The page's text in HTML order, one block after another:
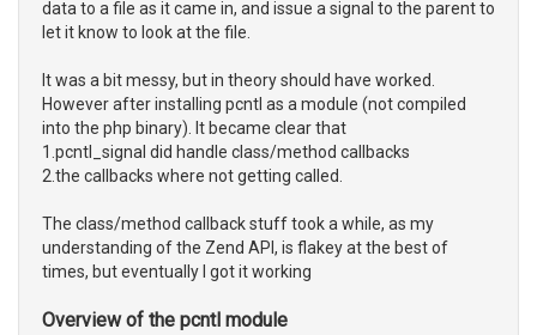
data to a file as it came in, and issue a signal to the parent to
let it know to look at the file.
It was a bit messy, but in theory should have worked.
However after installing pcntl as a module (not compiled
into the php binary). It became clear that
1.pcntl_signal did handle class/method callbacks
2.the callbacks where not getting called.
The class/method callback stuff took a while, as my
understanding of the Zend API, is flakey at the best of
times, but eventually I got it working
Overview of the pcntl module